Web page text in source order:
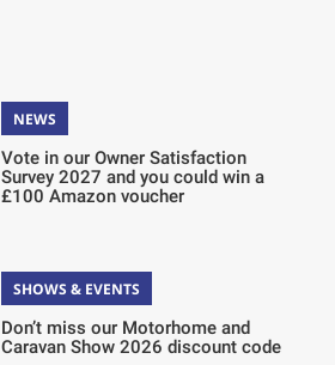
NEWS
Vote in our Owner Satisfaction
Survey 2027 and you could win a
£100 Amazon voucher
SHOWS & EVENTS
Don’t miss our Motorhome and
Caravan Show 2026 discount code